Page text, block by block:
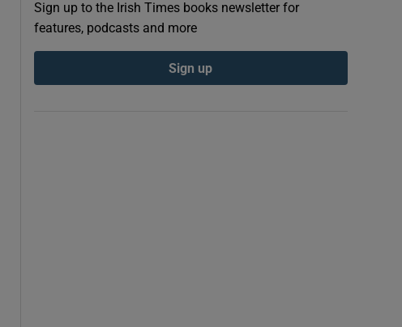
Sign up to the Irish Times books newsletter for
features, podcasts and more
Sign up